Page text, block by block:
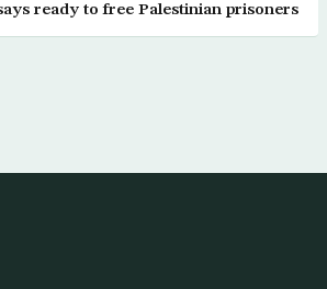
ready to free Palestinian prisoners